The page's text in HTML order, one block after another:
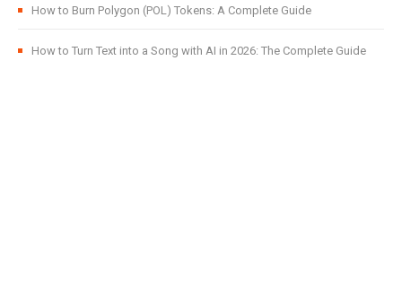
How to Burn Polygon (POL) Tokens: A Complete Guide
How to Turn Text into a Song with AI in 2026: The Complete Guide